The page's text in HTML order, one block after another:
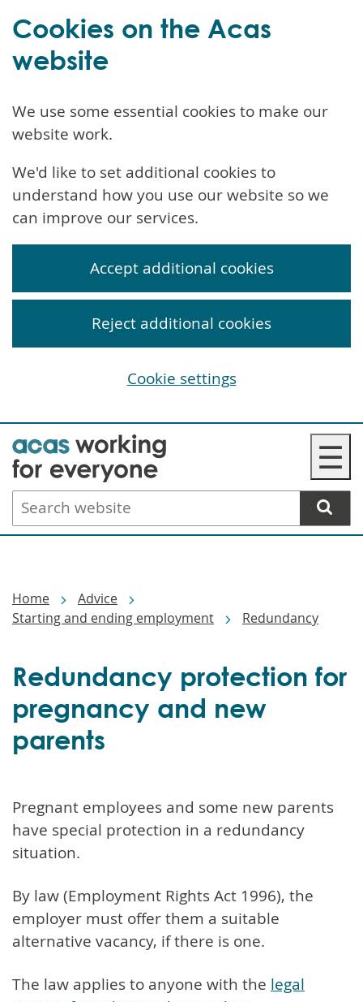
Skip
to
main
content
☰
Search
website
Home
Advice
Starting and ending employment
Redundancy
Redundancy protection for
pregnancy and new
parents
Pregnant employees and some new parents
have special protection in a redundancy
situation.
By law (Employment Rights Act 1996), the
employer must offer them a suitable
alternative vacancy, if there is one.
The law applies to anyone with the legal
Cookies on the Acas
website
We use some essential cookies to make our
website work.
We'd like to set additional cookies to
understand how you use our website so we
can improve our services.
Accept additional cookies
Reject additional cookies
Cookie settings